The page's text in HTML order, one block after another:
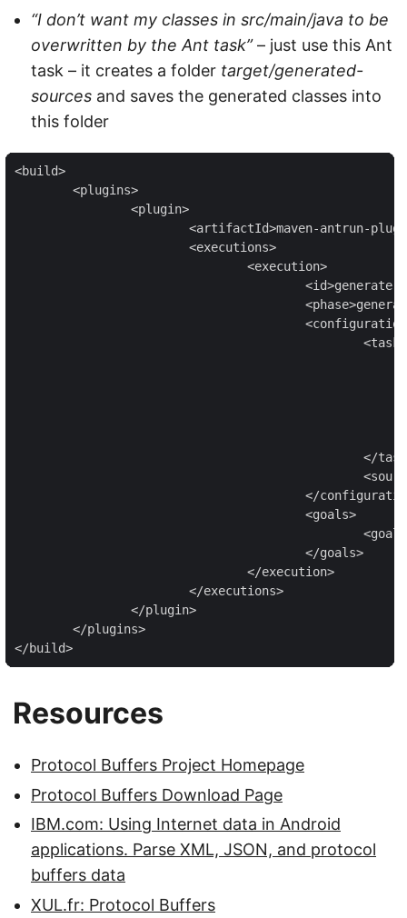
“I don’t want my classes in src/main/java to be
overwritten by the Ant task”– just use this Ant
task – it creates a folder target/generated-
sources and saves the generated classes into
this folder
<build>
</build>
Resources
Protocol Buffers Project Homepage
Protocol Buffers Download Page
IBM.com: Using Internet data in Android
applications. Parse XML, JSON, and protocol
buffers data
XUL.fr: Protocol Buffers